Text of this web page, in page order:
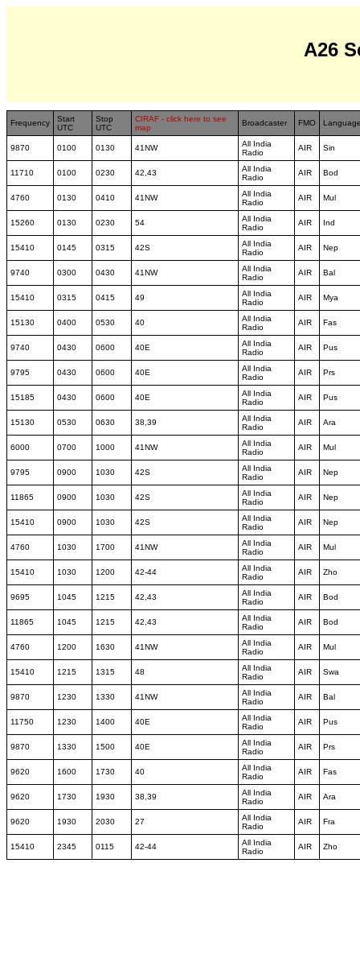
A26
Frequency
Start
UTC
Stop
UTC
CIRAF - click here to see
map
Broadcaster FMO
9870 0100 0130 41NW
All India
Radio
AIR Sin
11710 0100 0230 42,43
All India
Radio
AIR Bod
4760 0130 0410 41NW
All India
Radio
AIR Mul
15260 0130 0230 54
All India
Radio
AIR Ind
15410 0145 0315 42S
All India
Radio
AIR Nep
9740 0300 0430 41NW
All India
Radio
AIR Bal
15410 0315 0415 49
All India
Radio
AIR Mya
15130 0400 0530 40
All India
Radio
AIR Fas
9740 0430 0600 40E
All India
Radio
AIR Pus
9795 0430 0600 40E
All India
Radio
AIR Prs
15185 0430 0600 40E
All India
Radio
AIR Pus
15130 0530 0630 38,39
All India
Radio
AIR Ara
6000 0700 1000 41NW
All India
Radio
AIR Mul
9795 0900 1030 42S
All India
Radio
AIR Nep
11865 0900 1030 42S
All India
Radio
AIR Nep
15410 0900 1030 42S
All India
Radio
AIR Nep
4760 1030 1700 41NW
All India
Radio
AIR Mul
15410 1030 1200 42-44
All India
Radio
AIR Zho
9695 1045 1215 42,43
All India
Radio
AIR Bod
11865 1045 1215 42,43
All India
Radio
AIR Bod
4760 1200 1630 41NW
All India
Radio
AIR Mul
15410 1215 1315 48
All India
Radio
AIR Swa
9870 1230 1330 41NW
All India
Radio
AIR Bal
11750 1230 1400 40E
All India
Radio
AIR Pus
9870 1330 1500 40E
All India
Radio
AIR Prs
9620 1600 1730 40
All India
Radio
AIR Fas
9620 1730 1930 38,39
All India
Radio
AIR Ara
9620 1930 2030 27
All India
Radio
AIR Fra
15410 2345 0115 42-44
All India
Radio
AIR Zho